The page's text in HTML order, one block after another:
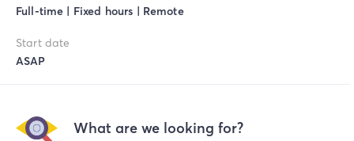
Full-time | Fixed hours | Remote
Start date
ASAP
What are we looking for?